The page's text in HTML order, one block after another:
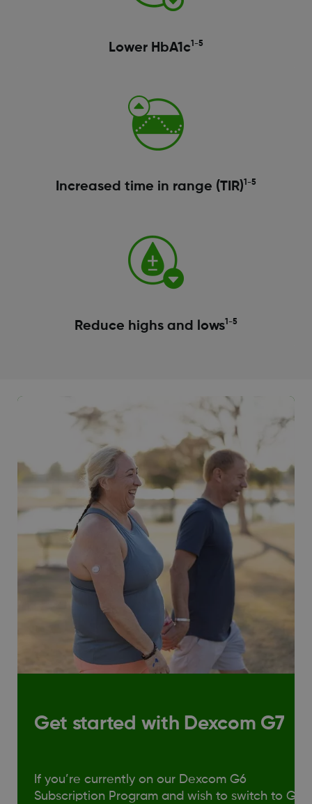
Lower HbA1c1-5
Increased time in range (TIR)1-5
Reduce highs and lows1-5
Get started with Dexcom G7
If you’re currently on our Dexcom G6
Subscription Program and wish to switch to G7,